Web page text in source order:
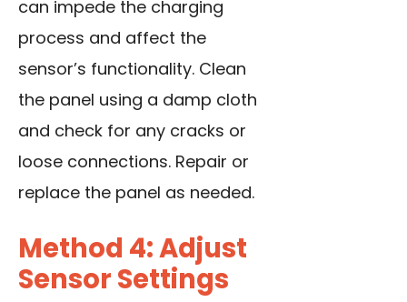
can impede the charging
process and affect the
sensor’s functionality. Clean
the panel using a damp cloth
and check for any cracks or
loose connections. Repair or
replace the panel as needed.
Method 4: Adjust
Sensor Settings